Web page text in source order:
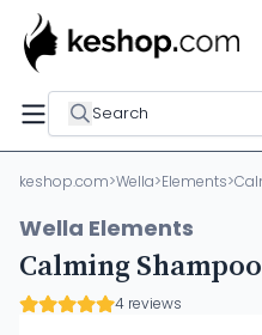
Search
keshop.com>Wella>Elements>
Wella Elements
Calming Shampoo
4 reviews